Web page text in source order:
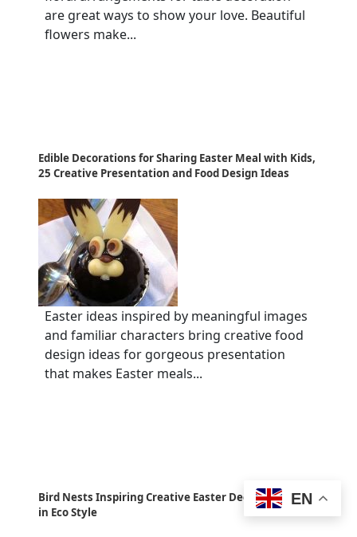
are great ways to show your love. Beautiful
flowers make...
Edible Decorations for Sharing Easter Meal with Kids,
25 Creative Presentation and Food Design Ideas
Easter ideas inspired by meaningful images
and familiar characters bring creative food
design ideas for gorgeous presentation
that makes Easter meals...
Bird Nests Inspiring Creative Easter Decorating Ideas
in Eco Style
EN